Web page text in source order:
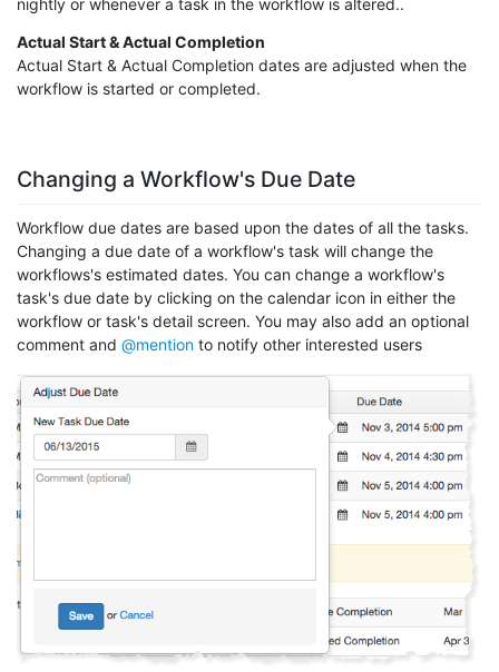
nightly or whenever a task in the workflow is altered..
Actual Start & Actual Completion
Actual Start & Actual Completion dates are adjusted when the
workflow is started or completed.
Changing a Workflow's Due Date
Workflow due dates are based upon the dates of all the tasks.
Changing a due date of a workflow's task will change the
workflows's estimated dates. You can change a workflow's
task's due date by clicking on the calendar icon in either the
workflow or task's detail screen. You may also add an optional
comment and @mention to notify other interested users